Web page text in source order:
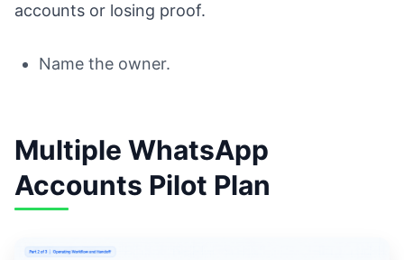
accounts or losing proof.
Name the owner.
Multiple WhatsApp
Accounts Pilot Plan